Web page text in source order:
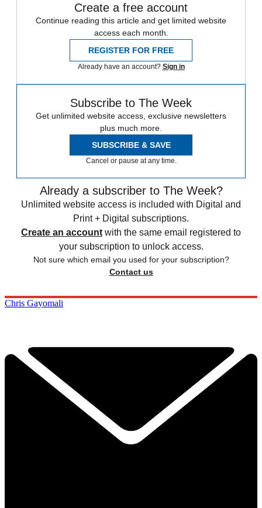
Create a free account
Continue reading this article and get limited website
access each month.
REGISTER FOR FREE
Already have an account? Sign in
Subscribe to The Week
Get unlimited website access, exclusive newsletters
plus much more.
SUBSCRIBE & SAVE
Cancel or pause at any time.
Already a subscriber to The Week?
Unlimited website access is included with Digital and
Print + Digital subscriptions.
Create an account with the same email registered to
your subscription to unlock access.
Not sure which email you used for your subscription?
Contact us
Chris Gayomali